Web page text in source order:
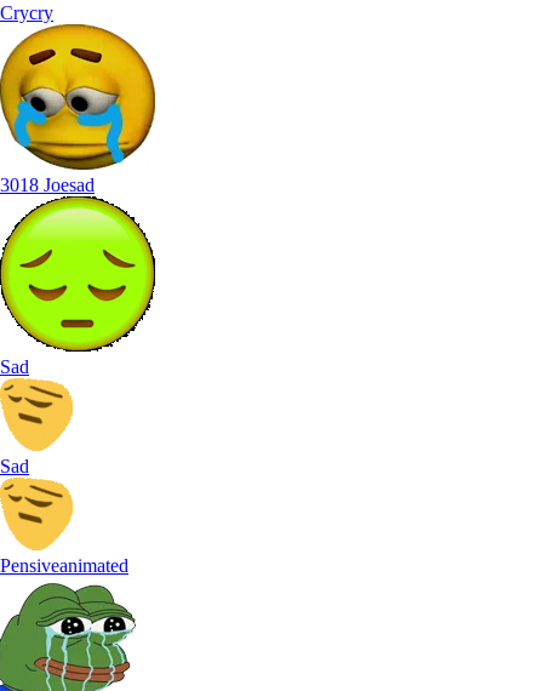
Crycry
3018 Joesad
Sad
Sad
Pensiveanimated